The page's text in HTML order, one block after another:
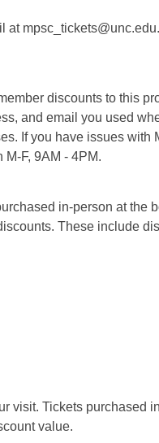
discounts to this
and email you used
If you have issues with
F, 9AM - 4PM.
in-person at the
These include
visit. Tickets purchased
value.